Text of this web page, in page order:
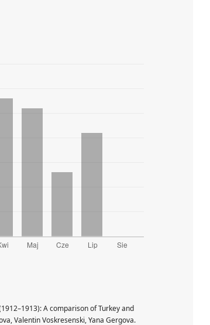
A comparison of Turkey and
Valentin Voskresenski, Yana Gergova.